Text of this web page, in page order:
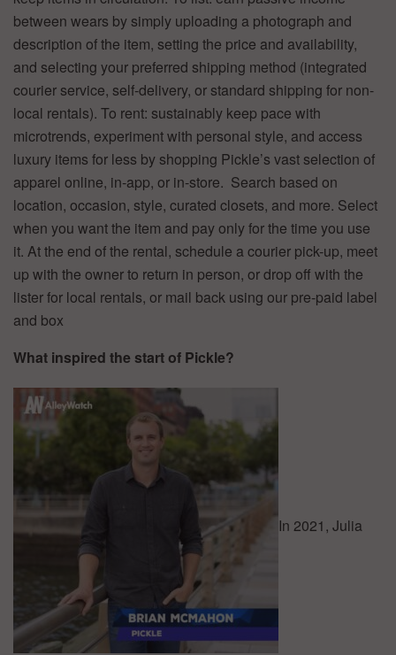
between wears by simply uploading a photograph and
description of the item, setting the price and availability,
and selecting your preferred shipping method (integrated
courier service, self-delivery, or standard shipping for non-
local rentals). To rent: sustainably keep pace with
microtrends, experiment with personal style, and access
luxury items for less by shopping Pickle’s vast selection of
apparel online, in-app, or in-store. Search based on
location, occasion, style, curated closets, and more. Select
when you want the item and pay only for the time you use
it. At the end of the rental, schedule a courier pick-up, meet
up with the owner to return in person, or drop off with the
lister for local rentals, or mail back using our pre-paid label
and box
What inspired the start of Pickle?
In 2021, Julia